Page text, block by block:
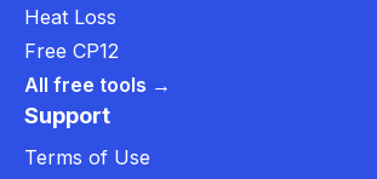
Heat Loss
Free CP12
All free tools →
Support
Terms of Use